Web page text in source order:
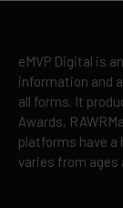
eMVP Digital is
information and
all forms. It
Awards,
platforms have a
varies from ages